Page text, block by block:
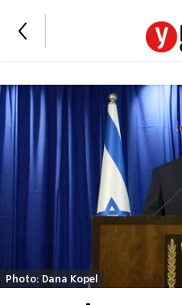
Photo: Dana Kopel